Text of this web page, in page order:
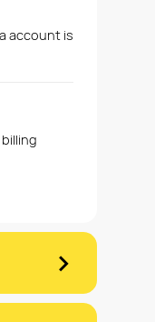
account is
›